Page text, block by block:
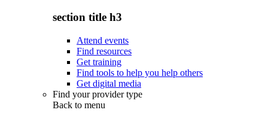
section title h3
Attend events
Find resources
Get training
Find tools to help you help others
Get digital media
Find your provider type
Back to menu